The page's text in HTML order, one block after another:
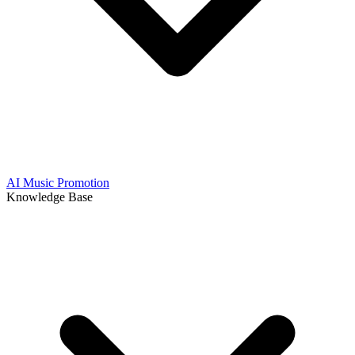
AI Music Promotion
Knowledge Base